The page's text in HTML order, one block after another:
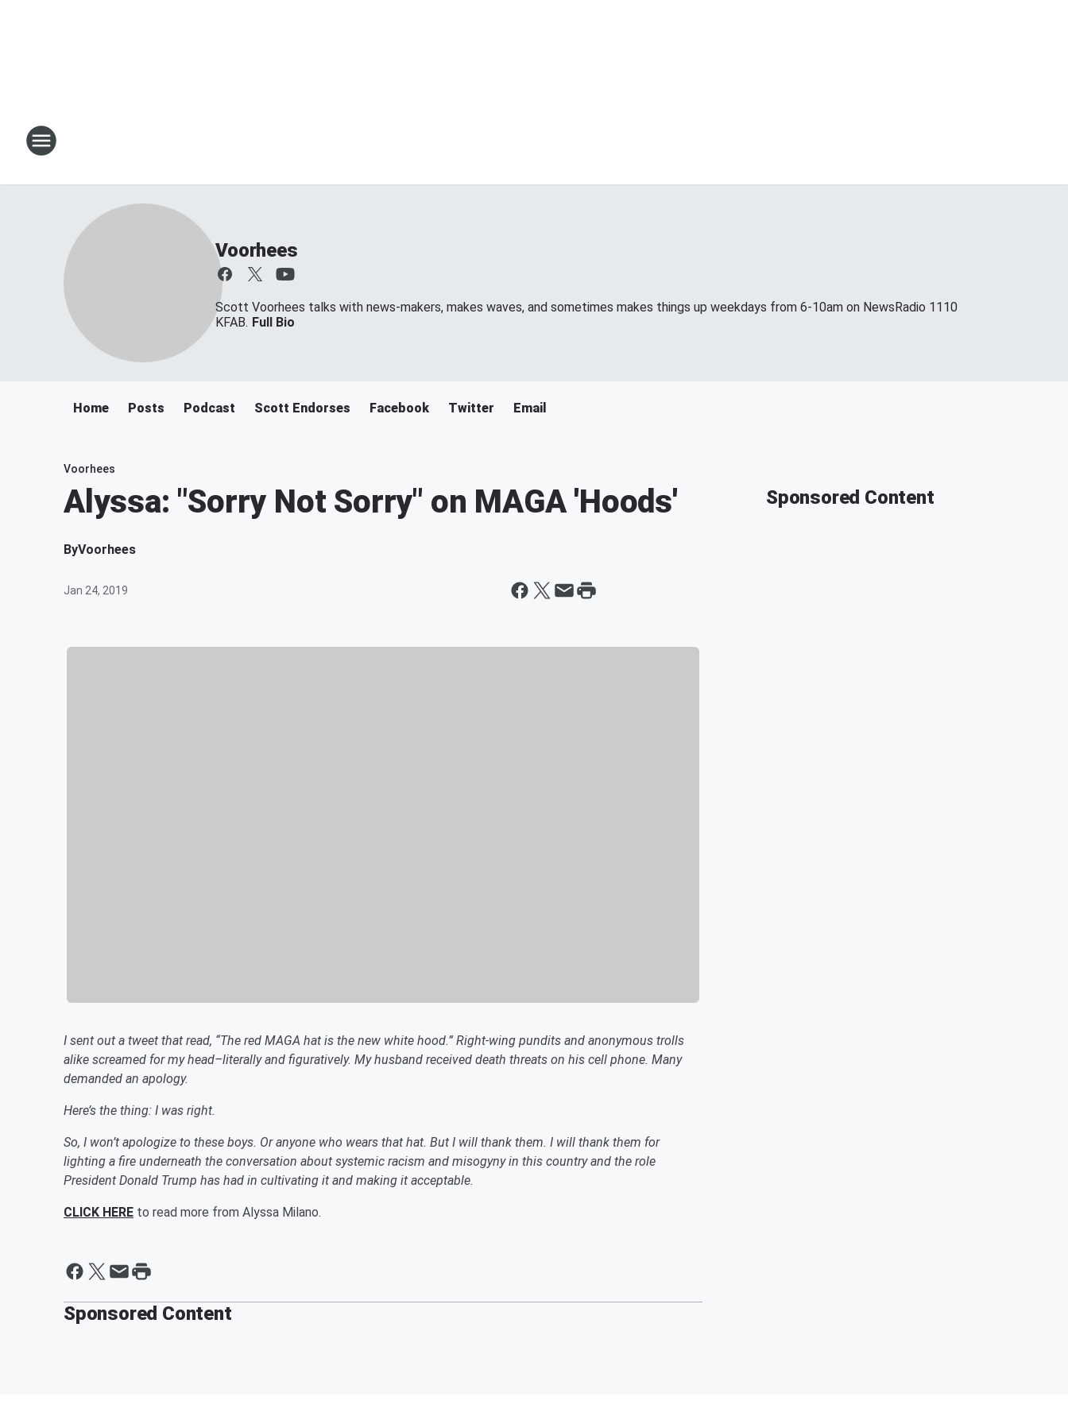
Voorhees
Scott Voorhees talks with news-makers, makes waves, and sometimes makes things up weekdays from 6-10am on NewsRadio 1110
KFAB. Full Bio
Home Posts Podcast Scott Endorses Facebook Twitter Email
Voorhees
Alyssa: "Sorry Not Sorry" on MAGA 'Hoods'
ByVoorhees
Jan 24, 2019
I sent out a tweet that read, “The red MAGA hat is the new white hood.” Right-wing pundits and anonymous trolls
alike screamed for my head–literally and figuratively. My husband received death threats on his cell phone. Many
demanded an apology.
Here’s the thing: I was right.
So, I won’t apologize to these boys. Or anyone who wears that hat. But I will thank them. I will thank them for
lighting a fire underneath the conversation about systemic racism and misogyny in this country and the role
President Donald Trump has had in cultivating it and making it acceptable.
CLICK HERE to read more from Alyssa Milano.
Sponsored Content
Sponsored Content